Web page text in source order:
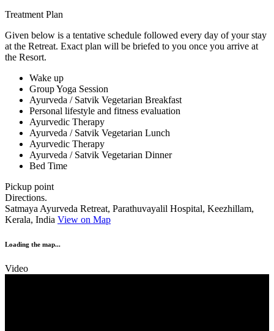
Treatment Plan
Given below is a tentative schedule followed every day of your stay
at the Retreat. Exact plan will be briefed to you once you arrive at
the Resort.
Wake up
Group Yoga Session
Ayurveda / Satvik Vegetarian Breakfast
Personal lifestyle and fitness evaluation
Ayurvedic Therapy
Ayurveda / Satvik Vegetarian Lunch
Ayurvedic Therapy
Ayurveda / Satvik Vegetarian Dinner
Bed Time
Pickup point
Directions.
Satmaya Ayurveda Retreat, Parathuvayalil Hospital, Keezhillam,
Kerala, India View on Map
Loading the map...
Video